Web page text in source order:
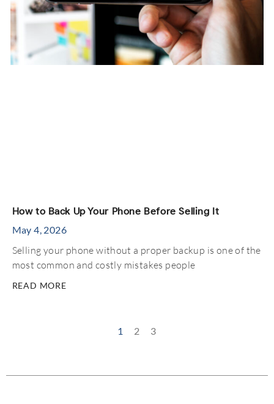
How to Back Up Your Phone Before Selling It
May 4, 2026
Selling your phone without a proper backup is one of the
most common and costly mistakes people
READ MORE
1 2 3